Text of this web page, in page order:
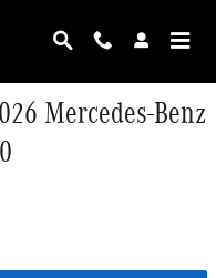
Mercedes-Benz